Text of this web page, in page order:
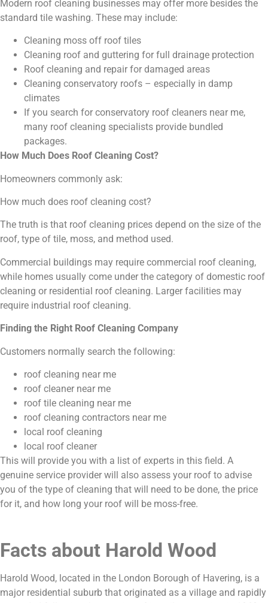
Modern roof cleaning businesses may offer more besides the
standard tile washing. These may include:
Cleaning moss off roof tiles
Cleaning roof and guttering for full drainage protection
Roof cleaning and repair for damaged areas
Cleaning conservatory roofs – especially in damp
climates
If you search for conservatory roof cleaners near me,
many roof cleaning specialists provide bundled
packages.
How Much Does Roof Cleaning Cost?
Homeowners commonly ask:
How much does roof cleaning cost?
The truth is that roof cleaning prices depend on the size of the
roof, type of tile, moss, and method used.
Commercial buildings may require commercial roof cleaning,
while homes usually come under the category of domestic roof
cleaning or residential roof cleaning. Larger facilities may
require industrial roof cleaning.
Finding the Right Roof Cleaning Company
Customers normally search the following:
roof cleaning near me
roof cleaner near me
roof tile cleaning near me
roof cleaning contractors near me
local roof cleaning
local roof cleaner
This will provide you with a list of experts in this field. A
genuine service provider will also assess your roof to advise
you of the type of cleaning that will need to be done, the price
for it, and how long your roof will be moss-free.
Facts about Harold Wood
Harold Wood, located in the London Borough of Havering, is a
major residential suburb that originated as a village and rapidly